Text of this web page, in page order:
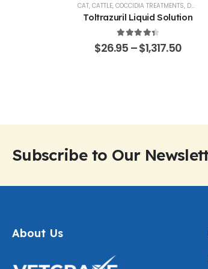
CAT, CATTLE, COCCIDIA TREATMENTS, DOG
Toltrazuril Liquid Solution
4.48 out of 5
$26.95 –$1,317.50
Subscribe to Our
About Us